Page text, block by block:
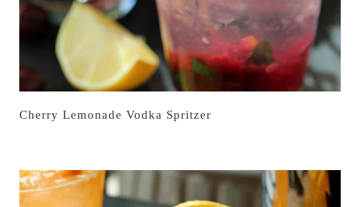
Cherry Lemonade Vodka Spritzer